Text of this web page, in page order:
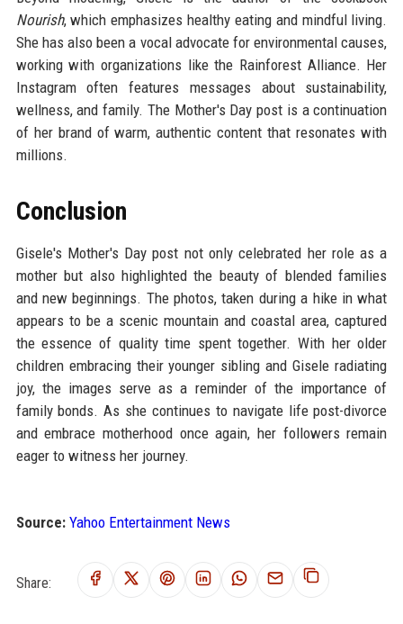
Nourish, which emphasizes healthy eating and mindful living.
She has also been a vocal advocate for environmental causes,
working with organizations like the Rainforest Alliance. Her
Instagram often features messages about sustainability,
wellness, and family. The Mother's Day post is a continuation
of her brand of warm, authentic content that resonates with
millions.
Conclusion
Gisele's Mother's Day post not only celebrated her role as a
mother but also highlighted the beauty of blended families
and new beginnings. The photos, taken during a hike in what
appears to be a scenic mountain and coastal area, captured
the essence of quality time spent together. With her older
children embracing their younger sibling and Gisele radiating
joy, the images serve as a reminder of the importance of
family bonds. As she continues to navigate life post-divorce
and embrace motherhood once again, her followers remain
eager to witness her journey.
Source: Yahoo Entertainment News
Share: